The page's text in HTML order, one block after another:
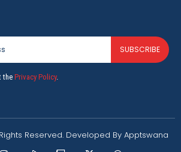
SUBSCRIBE
thePrivacy Policy.
Reserved. Developed By Apptswana